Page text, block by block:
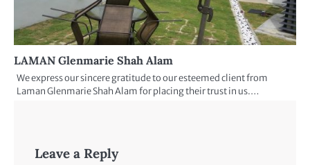
LAMAN Glenmarie Shah Alam
We express our sincere gratitude to our esteemed client from
Laman Glenmarie Shah Alam for placing their trust in us.…
Leave a Reply